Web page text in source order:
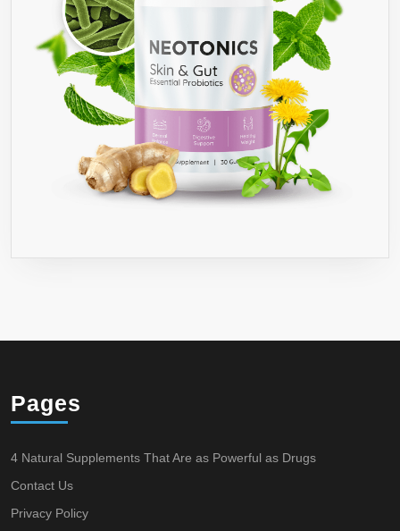
Pages
4 Natural Supplements That Are as Powerful as Drugs
Contact Us
Privacy Policy